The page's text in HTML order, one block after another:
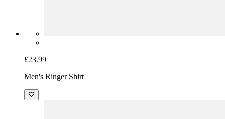
£23.99
Men's Ringer Shirt